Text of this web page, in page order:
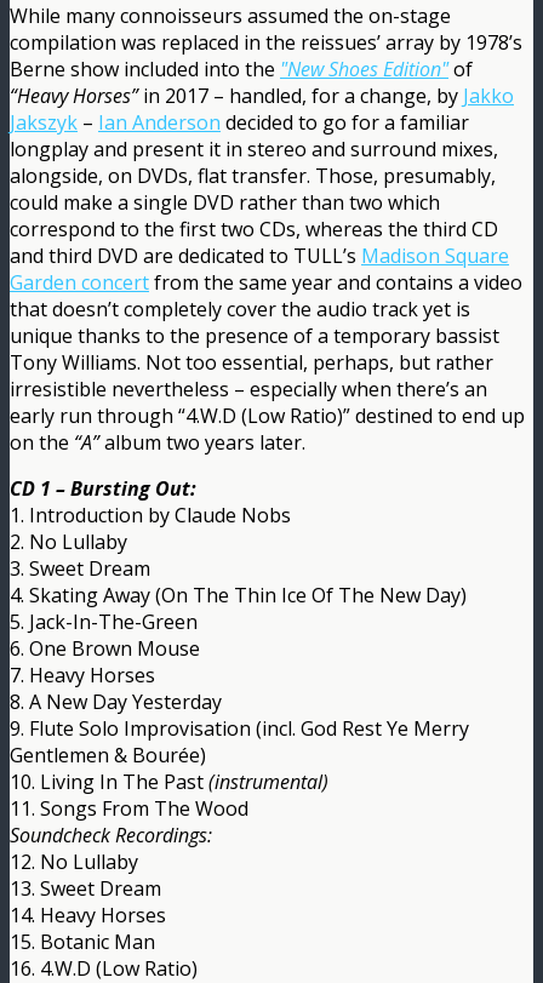
While many connoisseurs assumed the on-stage
compilation was replaced in the reissues’ array by 1978’s
Berne show included into the "New Shoes Edition"of
“Heavy Horses”in 2017 – handled, for a change, by Jakko
Jakszyk – Ian Anderson decided to go for a familiar
longplay and present it in stereo and surround mixes,
alongside, on DVDs, flat transfer. Those, presumably,
could make a single DVD rather than two which
correspond to the first two CDs, whereas the third CD
and third DVD are dedicated to TULL’s Madison Square
Garden concertfrom the same year and contains a video
that doesn’t completely cover the audio track yet is
unique thanks to the presence of a temporary bassist
Tony Williams. Not too essential, perhaps, but rather
irresistible nevertheless – especially when there’s an
early run through “4.W.D (Low Ratio)” destined to end up
on the “A”album two years later.
CD 1 – Bursting Out:
1. Introduction by Claude Nobs
2. No Lullaby
3. Sweet Dream
4. Skating Away (On The Thin Ice Of The New Day)
5. Jack-In-The-Green
6. One Brown Mouse
7. Heavy Horses
8. A New Day Yesterday
9. Flute Solo Improvisation (incl. God Rest Ye Merry
Gentlemen & Bourée)
10. Living In The Past(instrumental)
11. Songs From The Wood
Soundcheck Recordings:
12. No Lullaby
13. Sweet Dream
14. Heavy Horses
15. Botanic Man
16. 4.W.D (Low Ratio)